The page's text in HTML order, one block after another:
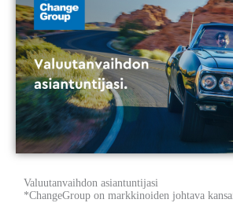
Valuutanvaihdon asiantuntijasi
*ChangeGroup on markkinoiden johtava